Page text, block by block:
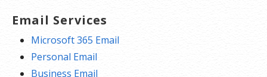
Email Services
Microsoft 365 Email
Personal Email
Business Email